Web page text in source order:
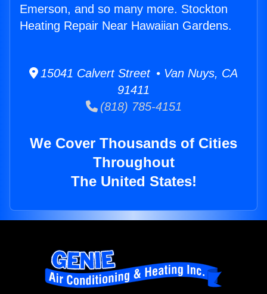
Emerson, and so many more. Stockton
Heating Repair Near Hawaiian Gardens.
15041 Calvert Street • Van Nuys, CA
91411
(818) 785-4151
We Cover Thousands of Cities
Throughout
The United States!